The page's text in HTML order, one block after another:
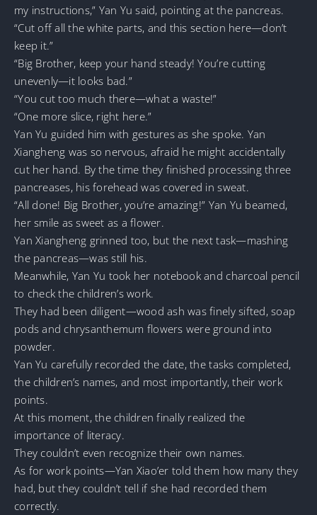
my instructions,” Yan Yu said, pointing at the pancreas.
“Cut off all the white parts, and this section here—don’t
keep it.”
“Big Brother, keep your hand steady! You’re cutting
unevenly—it looks bad.”
“You cut too much there—what a waste!”
“One more slice, right here.”
Yan Yu guided him with gestures as she spoke. Yan
Xiangheng was so nervous, afraid he might accidentally
cut her hand. By the time they finished processing three
pancreases, his forehead was covered in sweat.
“All done! Big Brother, you’re amazing!” Yan Yu beamed,
her smile as sweet as a flower.
Yan Xiangheng grinned too, but the next task—mashing
the pancreas—was still his.
Meanwhile, Yan Yu took her notebook and charcoal pencil
to check the children’s work.
They had been diligent—wood ash was finely sifted, soap
pods and chrysanthemum flowers were ground into
powder.
Yan Yu carefully recorded the date, the tasks completed,
the children’s names, and most importantly, their work
points.
At this moment, the children finally realized the
importance of literacy.
They couldn’t even recognize their own names.
As for work points—Yan Xiao’er told them how many they
had, but they couldn’t tell if she had recorded them
correctly.